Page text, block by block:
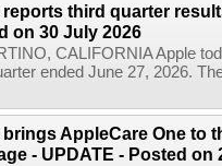
third quarter
on 30 July 2026
CALIFORNIA Apple
ended June 27, 2026.
AppleCare One to
- UPDATE - Posted on